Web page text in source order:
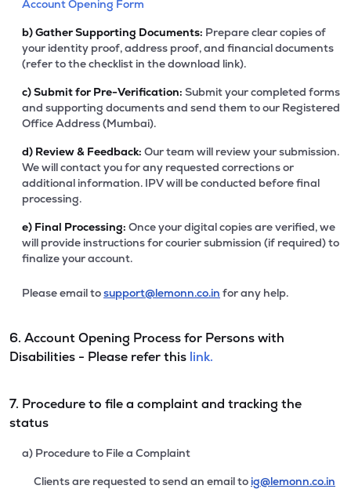
Account Opening Form
b)Gather Supporting Documents: Prepare clear copies of
your identity proof, address proof, and financial documents
(refer to the checklist in the download link).
c)Submit for Pre-Verification: Submit your completed forms
and supporting documents and send them to our Registered
Office Address (Mumbai).
d) Review & Feedback: Our team will review your submission.
We will contact you for any requested corrections or
additional information. IPV will be conducted before final
processing.
e) Final Processing: Once your digital copies are verified, we
will provide instructions for courier submission (if required) to
finalize your account.
Please email tosupport@lemonn.co.in for any help.
6. Account Opening Process for Persons with
Disabilities - Please refer this link.
7. Procedure to file a complaint and tracking the
status
a) Procedure to File a Complaint
Clients are requested to send an email to ig@lemonn.co.in